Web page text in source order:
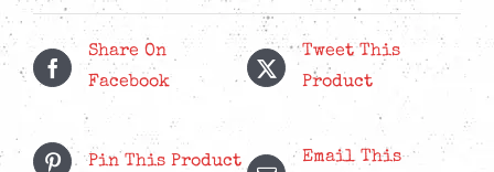
Mix
Lavender
LP
Share On
Facebook
Tweet This
Product
Pin This Product
Email This